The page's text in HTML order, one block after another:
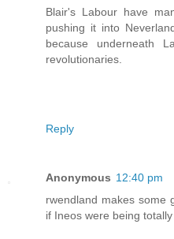
Blair's Labour have
pushing it into
because underneath
revolutionaries.
Reply
Anonymous 12:40 pm
rwendland makes some
if Ineos were being